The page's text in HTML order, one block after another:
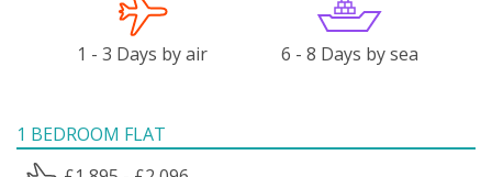
1 - 3 Days by air 6 - 8 Days by sea
1 BEDROOM FLAT